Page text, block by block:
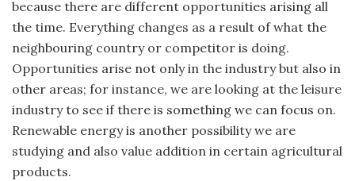
because there are different opportunities arising all
the time. Everything changes as a result of what the
neighbouring country or competitor is doing.
Opportunities arise not only in the industry but also in
other areas; for instance, we are looking at the leisure
industry to see if there is something we can focus on.
Renewable energy is another possibility we are
studying and also value addition in certain agricultural
products.